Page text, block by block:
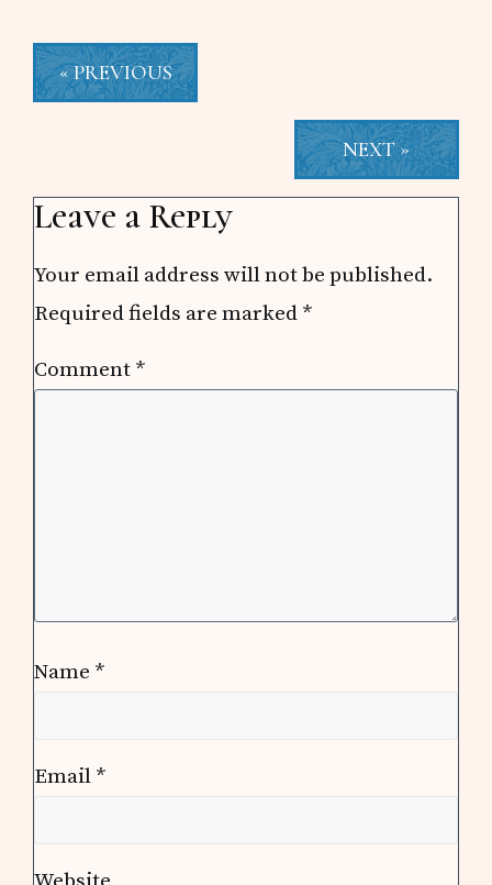
« PREVIOUS
NEXT »
Reader
Interactions
Leave a Reply
Your email address will not be published.
Required fields are marked *
Comment *
Name *
Email *